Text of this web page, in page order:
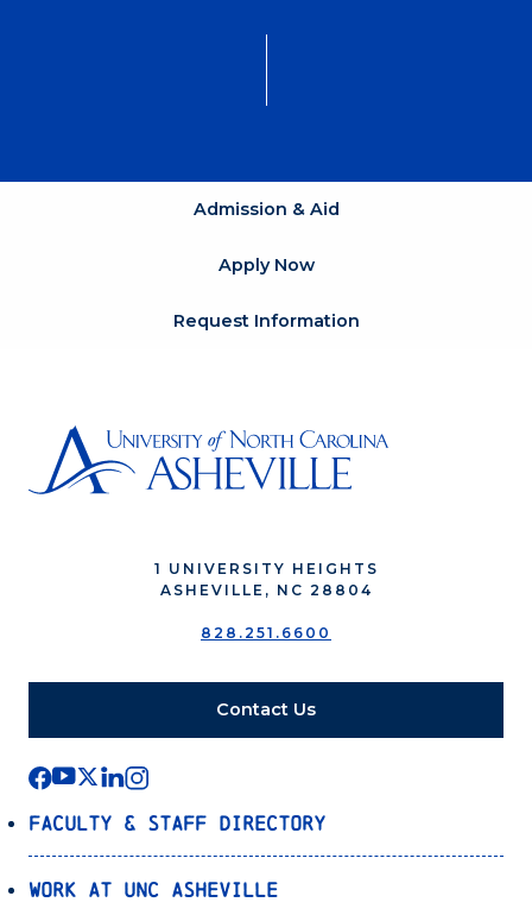
Admission & Aid
Apply Now
Request Information
1 UNIVERSITY HEIGHTS
ASHEVILLE, NC 28804
828.251.6600
Contact Us
Faculty & Staff Directory
Work at UNC Asheville